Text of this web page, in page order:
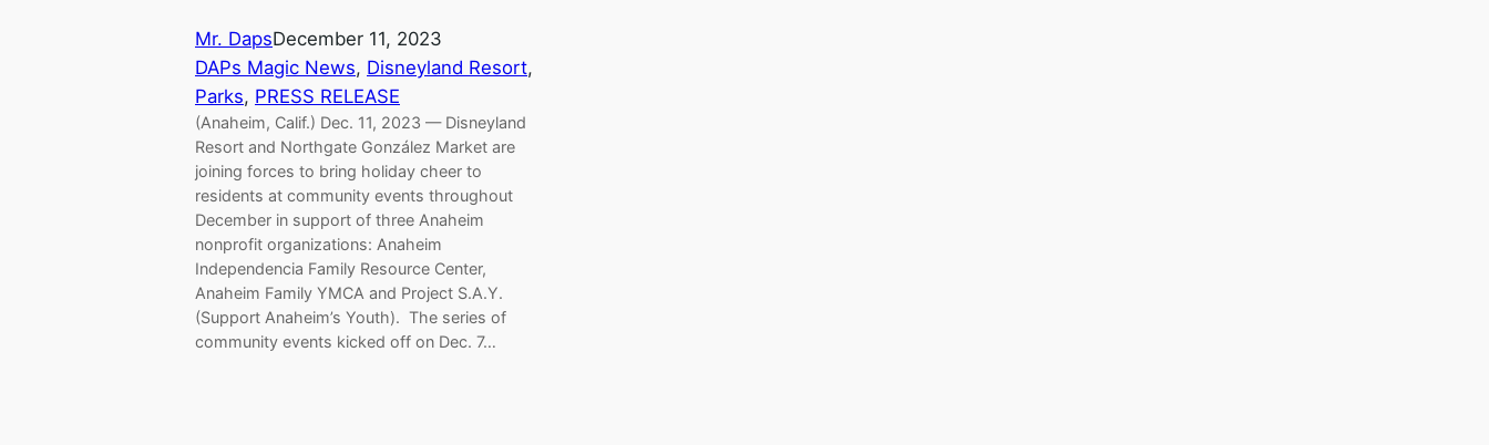
Mr. DapsDecember 11, 2023
DAPs Magic News, Disneyland Resort
Parks, PRESS RELEASE
(Anaheim, Calif.) Dec. 11, 2023 — Disneyland
Resort and Northgate González Market are
joining forces to bring holiday cheer to
residents at community events throughout
December in support of three Anaheim
nonprofit organizations: Anaheim
Independencia Family Resource Center,
Anaheim Family YMCA and Project S.A.Y.
(Support Anaheim’s Youth). The series of
community events kicked off on Dec. 7…